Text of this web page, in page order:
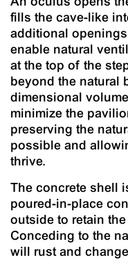
fills the cave-like
additional
enable natural
at the top of the
beyond the natural
dimensional
minimize the
preserving the
possible and
thrive.
The concrete shell
poured-in-place
outside to retain
Conceding to the
will rust and